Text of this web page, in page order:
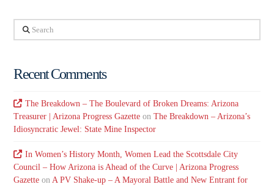
Search
Recent Comments
The Breakdown – The Boulevard of Broken Dreams: Arizona
Treasurer | Arizona Progress Gazette onThe Breakdown – Arizona’s
Idiosyncratic Jewel: State Mine Inspector
In Women’s History Month, Women Lead the Scottsdale City
Council – How Arizona is Ahead of the Curve | Arizona Progress
Gazette on A PV Shake-up – A Mayoral Battle and New Entrant for